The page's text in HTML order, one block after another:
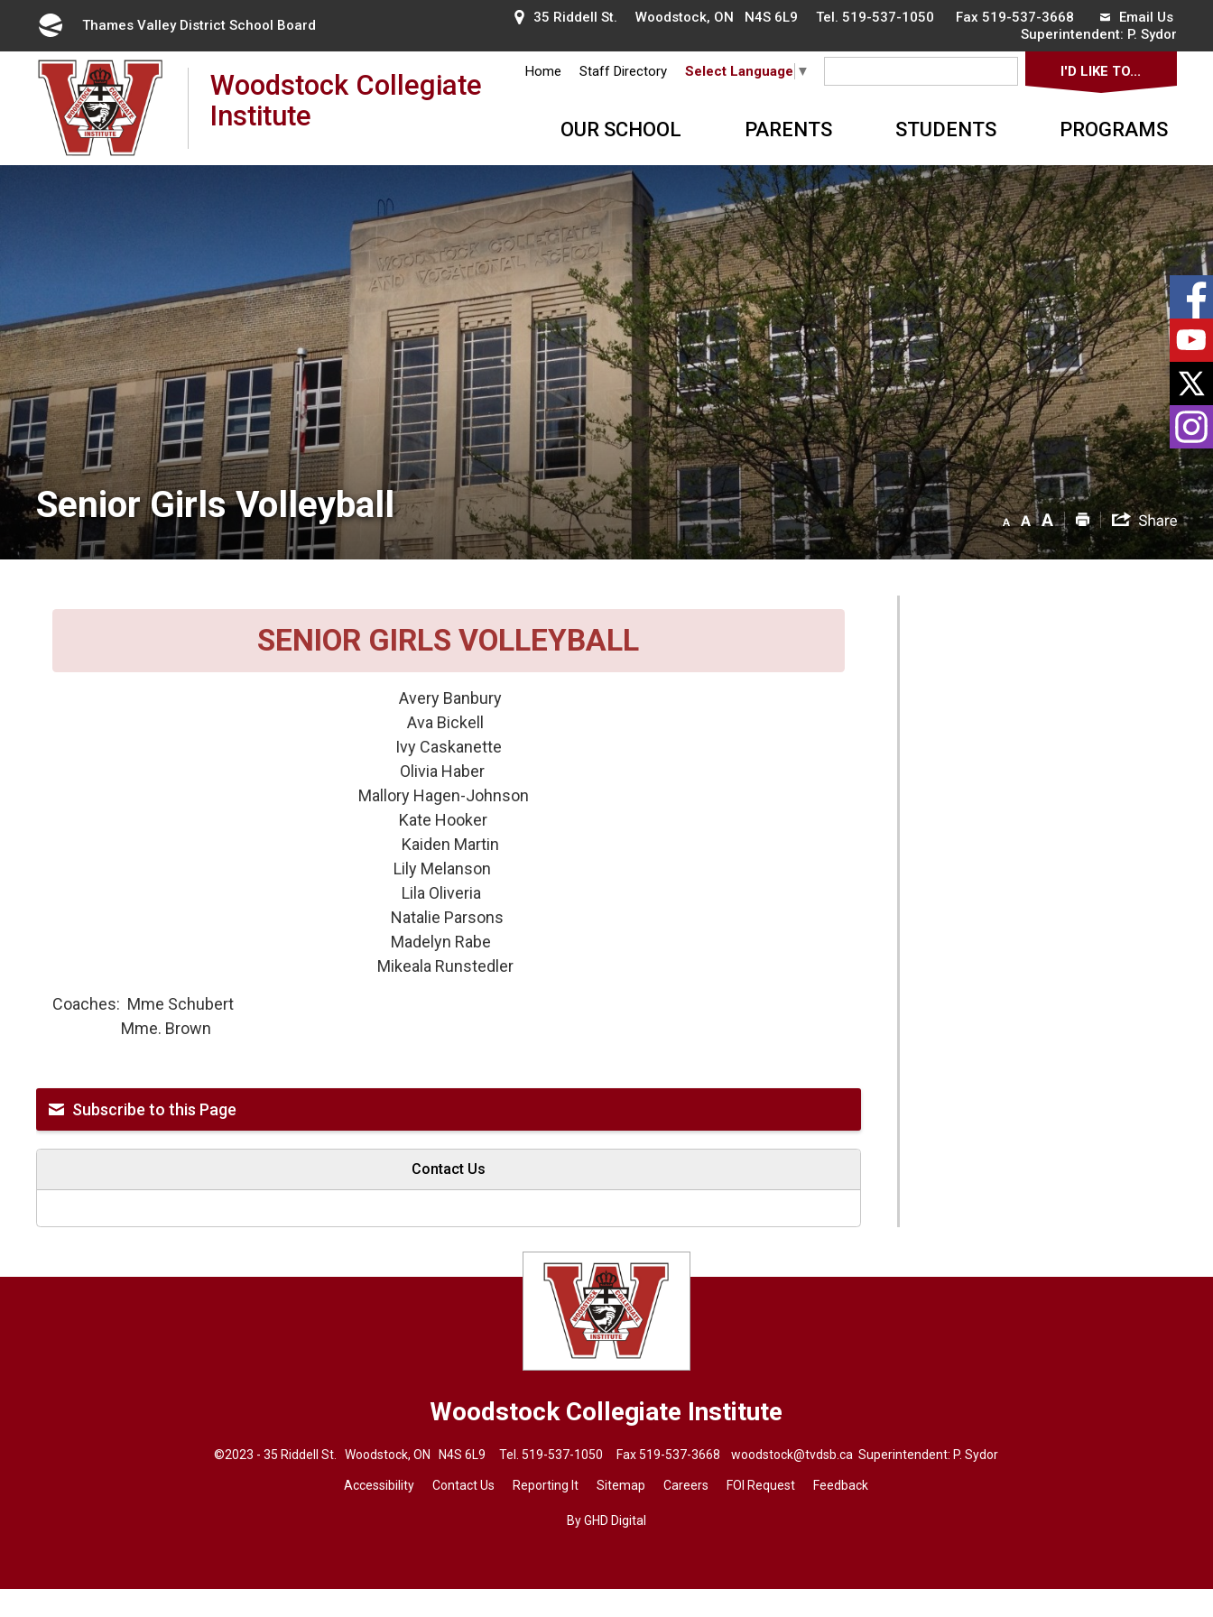
Content
Thames Valley District School Board 35 Riddell St. Woodstock, ON N4S 6L9 Tel. 519-537-1050 Fax 519-537-3668
Email Us
Superintendent: P. Sydor
Woodstock Collegiate
Institute
Home Staff Directory Select Language ▼ I'D LIKE TO...
OUR SCHOOL PARENTS STUDENTS PROGRAMS
Senior Girls Volleyball
SENIOR GIRLS VOLLEYBALL
Avery Banbury
Ava Bickell
Ivy Caskanette
Olivia Haber
Mallory Hagen-Johnson
Kate Hooker
Kaiden Martin
Lily Melanson
Lila Oliveria
Natalie Parsons
Madelyn Rabe
Mikeala Runstedler
Coaches: Mme Schubert
Mme. Brown
Subscribe to this Page
Contact Us
Woodstock Collegiate Institute
©2023 - 35 Riddell St. Woodstock, ON N4S 6L9 Tel.519-537-1050 Fax 519-537-3668 woodstock@tvdsb.ca Superintendent: P. Sydor
Accessibility Contact Us Reporting It Sitemap Careers FOI Request Feedback
By GHD Digital